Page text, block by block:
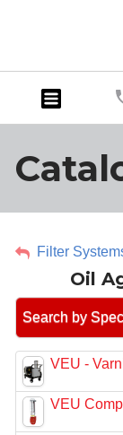
Filter
Oil
Search by
VEU -
VEU